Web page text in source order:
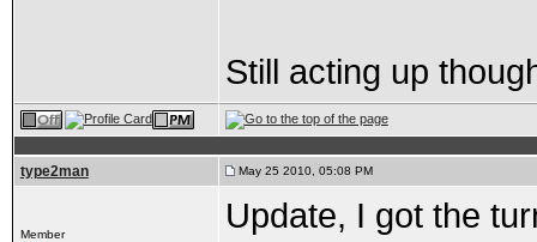
Still acting up
type2man May 25 2010, 05:08 PM
Member
Update, I got the